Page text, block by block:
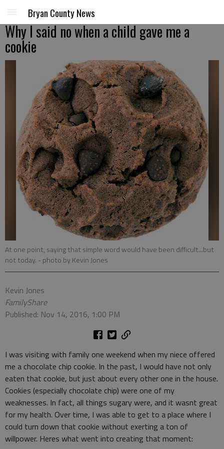
Bryan County News
Why I said no when a child gave me a
cookie
At one point, saying that simple word would have been difficult...but
not today. - photo by Kevin Jones
Kevin Jones
FamilyShare
Published: Nov 14, 2016, 1:00 PM
I was visiting with family one weekend when my niece offered
me a chocolate chip cookie. In the past, I would have not only
eaten that cookie, but just about every other one in the house.
Cookies (especially chocolate chip) were one of my
weaknesses. In fact, all things sugary were, and it wasnt great
for my health. Over time, I was able to get to a place where I
could turn down that cookie without exerting a ton of
willpower. Heres what went into creating that moment: